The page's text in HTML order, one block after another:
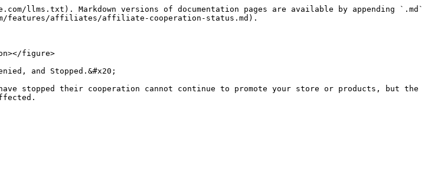
llms.txt). Markdown versions of documentation pages are available by appending `.md`
features/affiliates/affiliate-cooperation-status.md).
figure>
and Stopped.&#x20;
stopped their cooperation cannot continue to promote your store or products, but the